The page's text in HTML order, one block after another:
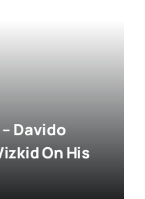
Davido
On His